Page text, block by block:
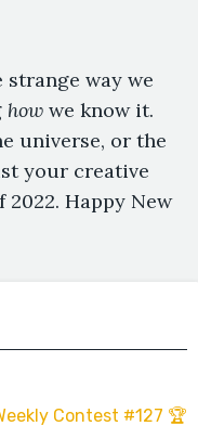
way we
how we know it.
universe, or the
your creative
Happy New
Contest #127 🏆